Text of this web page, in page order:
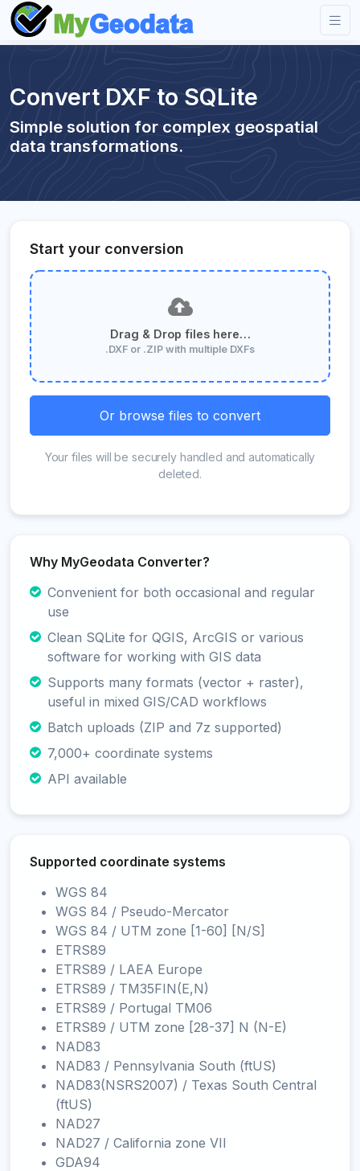
Convert DXF to SQLite
Simple solution for complex geospatial
data transformations.
Start your conversion
Drag & Drop files here…
.DXF or .ZIP with multiple DXFs
Or browse files to convert
Your files will be securely handled and automatically
deleted.
Why MyGeodata Converter?
Convenient for both occasional and regular
use
Clean SQLite for QGIS, ArcGIS or various
software for working with GIS data
Supports many formats (vector + raster),
useful in mixed GIS/CAD workflows
Batch uploads (ZIP and 7z supported)
7,000+ coordinate systems
API available
Supported coordinate systems
WGS 84
WGS 84 / Pseudo-Mercator
WGS 84 / UTM zone [1-60] [N/S]
ETRS89
ETRS89 / LAEA Europe
ETRS89 / TM35FIN(E,N)
ETRS89 / Portugal TM06
ETRS89 / UTM zone [28-37] N (N-E)
NAD83
NAD83 / Pennsylvania South (ftUS)
NAD83(NSRS2007) / Texas South Central
(ftUS)
NAD27
NAD27 / California zone VII
GDA94